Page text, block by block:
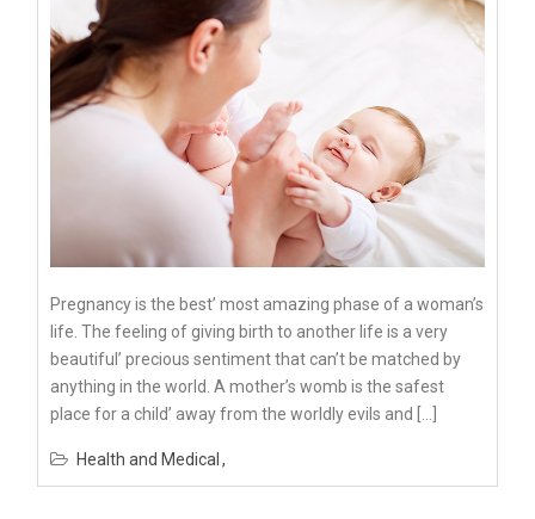
Pregnancy is the best’ most amazing phase of a woman’s
life. The feeling of giving birth to another life is a very
beautiful’ precious sentiment that can’t be matched by
anything in the world. A mother’s womb is the safest
place for a child’ away from the worldly evils and […]
Health and Medical